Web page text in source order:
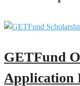
GETFund
Application